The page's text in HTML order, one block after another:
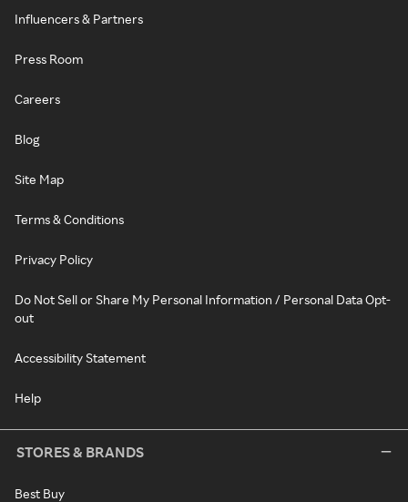
Influencers & Partners
Press Room
Careers
Blog
Site Map
Terms & Conditions
Privacy Policy
Do Not Sell or Share My Personal Information / Personal Data Opt-
out
Accessibility Statement
Help
STORES & BRANDS
Best Buy